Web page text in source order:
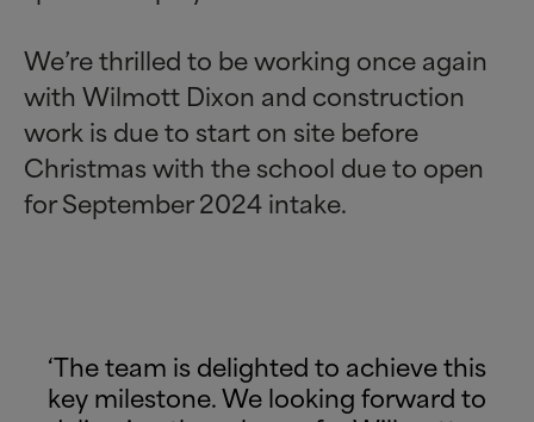
We’re thrilled to be working once again
with Wilmott Dixon and construction
work is due to start on site before
Christmas with the school due to open
for September 2024 intake.
‘The team is delighted to achieve this
key milestone. We looking forward to